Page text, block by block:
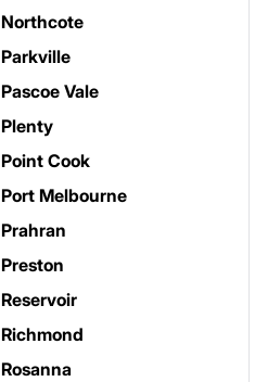
Northcote
Parkville
Pascoe Vale
Plenty
Point Cook
Port Melbourne
Prahran
Preston
Reservoir
Richmond
Rosanna